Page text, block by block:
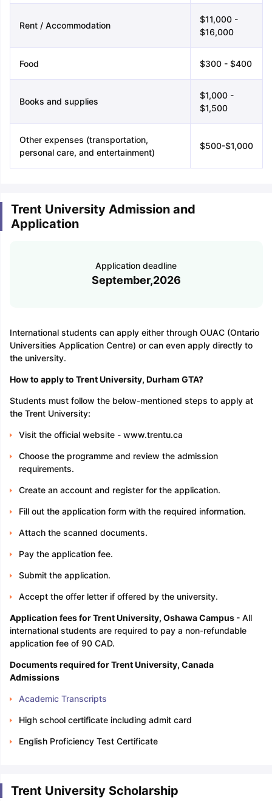
Rent / Accommodation
$11,000 -
$16,000
Food $300 - $400
Books and supplies
$1,000 -
$1,500
Other expenses (transportation,
personal care, and entertainment)
$500-$1,000
Trent University Admission and
Application
Application deadline
September,2026
International students can apply either through OUAC (Ontario
Universities Application Centre) or can even apply directly to
the university.
How to apply to Trent University, Durham GTA?
Students must follow the below-mentioned steps to apply at
the Trent University:
Visit the official website - www.trentu.ca
Choose the programme and review the admission
requirements.
Create an account and register for the application.
Fill out the application form with the required information.
Attach the scanned documents.
Pay the application fee.
Submit the application.
Accept the offer letter if offered by the university.
Application fees for Trent University, Oshawa Campus - All
international students are required to pay a non-refundable
application fee of 90 CAD.
Documents required for Trent University, Canada
Admissions
Academic Transcripts
High school certificate including admit card
English Proficiency Test Certificate
Trent University Scholarship